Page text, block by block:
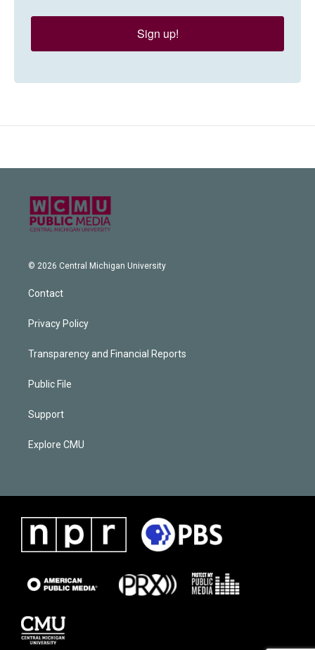
Sign up!
© 2026 Central Michigan University
Contact
Privacy Policy
Transparency and Financial Reports
Public File
Support
Explore CMU